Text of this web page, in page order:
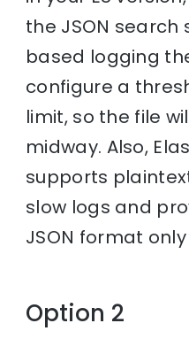
the JSON search
based logging
configure a
limit, so the file
midway. Also,
supports
slow logs and
JSON format
Option 2